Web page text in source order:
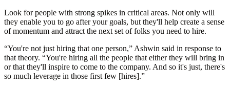
Look for people with strong spikes in critical areas. Not only will
they enable you to go after your goals, but they'll help create a sense
of momentum and attract the next set of folks you need to hire.
“You're not just hiring that one person,” Ashwin said in response to
that theory. “You're hiring all the people that either they will bring in
or that they'll inspire to come to the company. And so it's just, there's
so much leverage in those first few [hires].”